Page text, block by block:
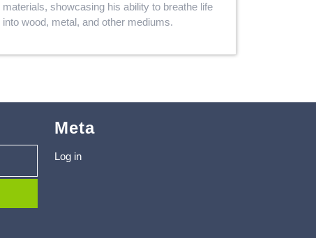
materials, showcasing his ability to breathe life
into wood, metal, and other mediums.
Meta
Log in